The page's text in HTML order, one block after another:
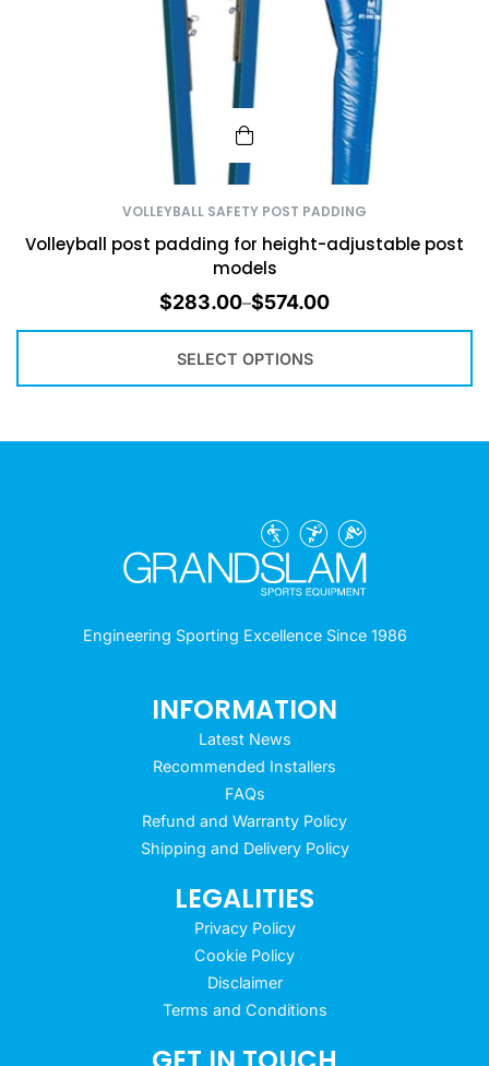
VOLLEYBALL SAFETY POST PADDING
Volleyball post padding for height-adjustable post
models
$283.00–$574.00
SELECT OPTIONS
Engineering Sporting Excellence Since 1986
INFORMATION
Latest News
Recommended Installers
FAQs
Refund and Warranty Policy
Shipping and Delivery Policy
LEGALITIES
Privacy Policy
Cookie Policy
Disclaimer
Terms and Conditions